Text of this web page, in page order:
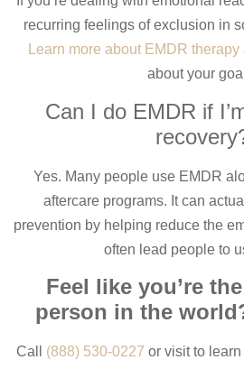
recurring feelings of exclusion in
Learn more about EMDR therapy
about your
Can I do EMDR if
Yes. Many people use EMDR
aftercare programs. It can
prevention by helping reduce the
often lead people to
Feel like you’re
person in the
Call (888) 530-0227 or visit to